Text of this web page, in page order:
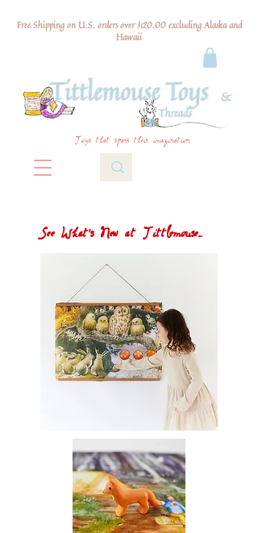
Free Shipping on U.S. orders over $120.00 excluding Alaska and
Hawaii
Toys that spark their imagination
See What's New at Tittlemouse...